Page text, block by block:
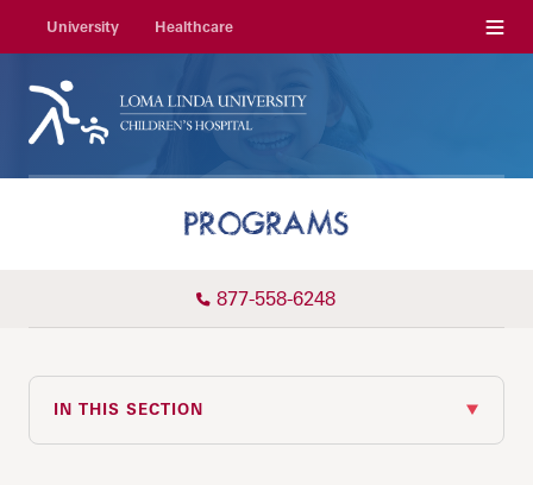
University Healthcare Menu
PROGRAMS
877-558-6248
IN THIS SECTION